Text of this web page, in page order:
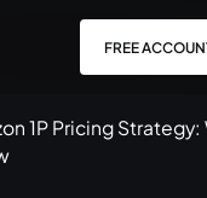
FREE
1P Pricing